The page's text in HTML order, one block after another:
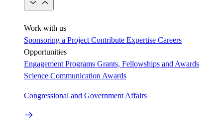
Work with us
Sponsoring a Project Contribute Expertise Careers
Opportunities
Engagement Programs Grants, Fellowships and Awards
Science Communication Awards
Congressional and Government Affairs